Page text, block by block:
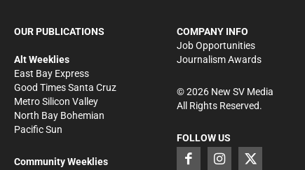
OUR PUBLICATIONS
Alt Weeklies
East Bay Express
Good Times Santa Cruz
Metro Silicon Valley
North Bay Bohemian
Pacific Sun
Community Weeklies
COMPANY INFO
Job Opportunities
Journalism Awards
©2026New SV Media
All Rights Reserved.
FOLLOW US